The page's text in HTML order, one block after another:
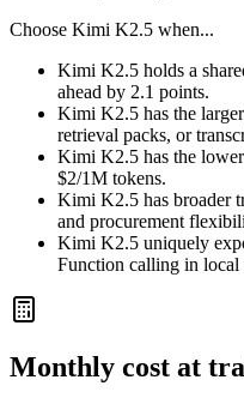
Choose Kimi K2.5 when...
Kimi K2.5 holds a
ahead by 2.1 points.
Kimi K2.5 has the
retrieval packs, or
Kimi K2.5 has the
$2/1M tokens.
Kimi K2.5 has broader
and procurement
Kimi K2.5 uniquely
Function calling in local
Monthly cost at